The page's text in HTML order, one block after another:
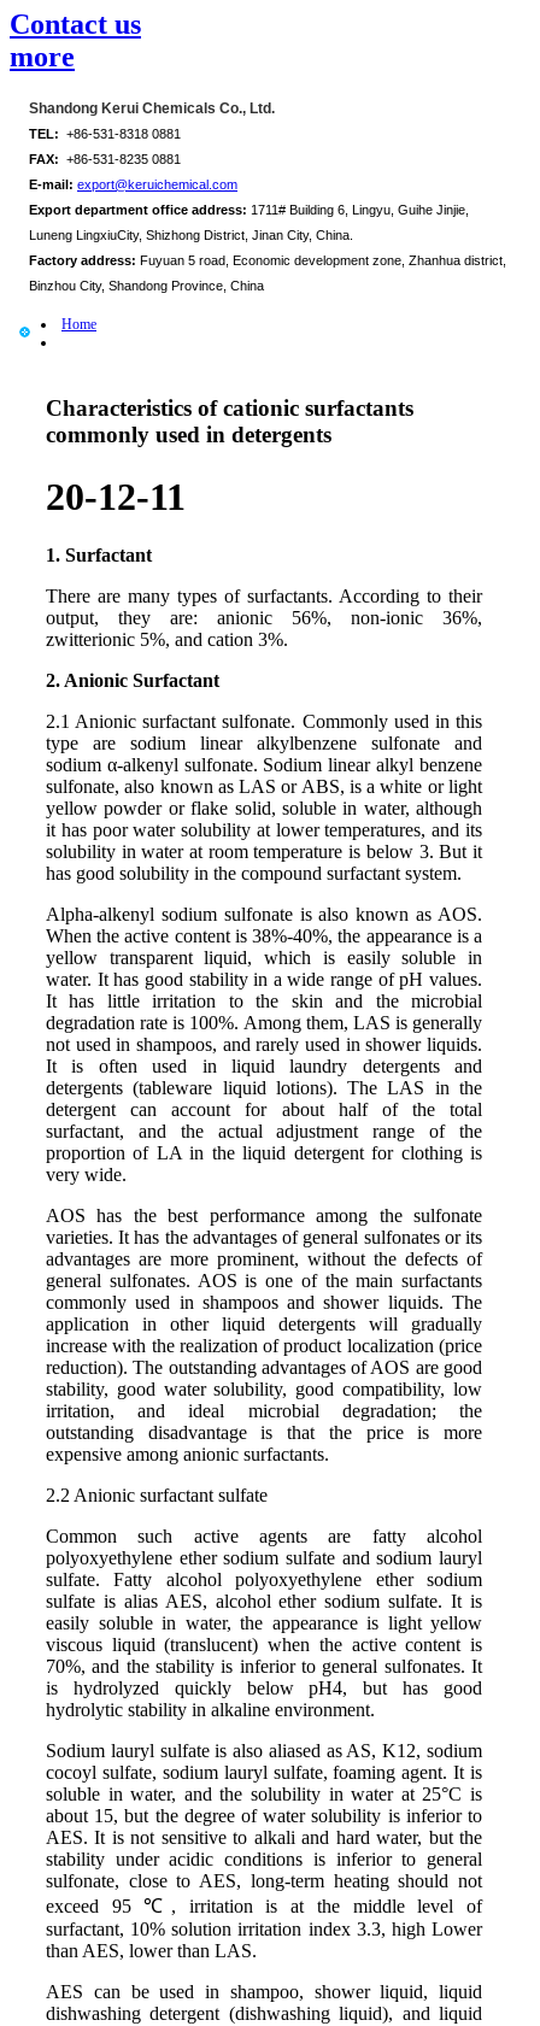
Contact us
more
Shandong Kerui Chemicals Co., Ltd.
TEL: +86-531-8318 0881
FAX: +86-531-8235 0881
E-mail: export@keruichemical.com
Export department office address: 1711# Building 6, Lingyu, Guihe Jinjie,
Luneng LingxiuCity, Shizhong District, Jinan City, China.
Factory address: Fuyuan 5 road, Economic development zone, Zhanhua district,
Binzhou City, Shandong Province, China
Home
Characteristics of cationic surfactants
commonly used in detergents
20-12-11
1. Surfactant
There are many types of surfactants. According to their
output, they are: anionic 56%, non-ionic 36%,
zwitterionic 5%, and cation 3%.
2. Anionic Surfactant
2.1 Anionic surfactant sulfonate. Commonly used in this
type are sodium linear alkylbenzene sulfonate and
sodium α-alkenyl sulfonate. Sodium linear alkyl benzene
sulfonate, also known as LAS or ABS, is a white or light
yellow powder or flake solid, soluble in water, although
it has poor water solubility at lower temperatures, and its
solubility in water at room temperature is below 3. But it
has good solubility in the compound surfactant system.
Alpha-alkenyl sodium sulfonate is also known as AOS.
When the active content is 38%-40%, the appearance is a
yellow transparent liquid, which is easily soluble in
water. It has good stability in a wide range of pH values.
It has little irritation to the skin and the microbial
degradation rate is 100%. Among them, LAS is generally
not used in shampoos, and rarely used in shower liquids.
It is often used in liquid laundry detergents and
detergents (tableware liquid lotions). The LAS in the
detergent can account for about half of the total
surfactant, and the actual adjustment range of the
proportion of LA in the liquid detergent for clothing is
very wide.
AOS has the best performance among the sulfonate
varieties. It has the advantages of general sulfonates or its
advantages are more prominent, without the defects of
general sulfonates. AOS is one of the main surfactants
commonly used in shampoos and shower liquids. The
application in other liquid detergents will gradually
increase with the realization of product localization (price
reduction). The outstanding advantages of AOS are good
stability, good water solubility, good compatibility, low
irritation, and ideal microbial degradation; the
outstanding disadvantage is that the price is more
expensive among anionic surfactants.
2.2 Anionic surfactant sulfate
Common such active agents are fatty alcohol
polyoxyethylene ether sodium sulfate and sodium lauryl
sulfate. Fatty alcohol polyoxyethylene ether sodium
sulfate is alias AES, alcohol ether sodium sulfate. It is
easily soluble in water, the appearance is light yellow
viscous liquid (translucent) when the active content is
70%, and the stability is inferior to general sulfonates. It
is hydrolyzed quickly below pH4, but has good
hydrolytic stability in alkaline environment.
Sodium lauryl sulfate is also aliased as AS, K12, sodium
cocoyl sulfate, sodium lauryl sulfate, foaming agent. It is
soluble in water, and the solubility in water at 25°C is
about 15, but the degree of water solubility is inferior to
AES. It is not sensitive to alkali and hard water, but the
stability under acidic conditions is inferior to general
sulfonate, close to AES, long-term heating should not
exceed 95 ℃, irritation is at the middle level of
surfactant, 10% solution irritation index 3.3, high Lower
than AES, lower than LAS.
AES can be used in shampoo, shower liquid, liquid
dishwashing detergent (dishwashing liquid), and liquid